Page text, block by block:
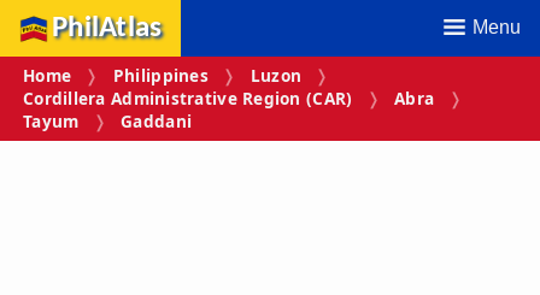
PhilAtlas Menu
Home Philippines
Luzon
Cordillera Administrative Region (CAR)
Abra
Tayum
Gaddani